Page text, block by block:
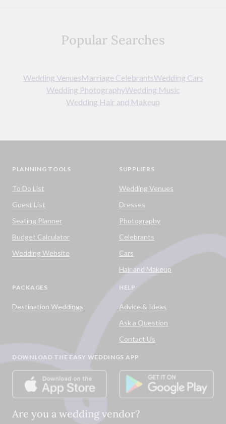
Popular Searches
Wedding VenuesMarriage CelebrantsWedding Cars
Wedding PhotographyWedding Music
Wedding Hair and Makeup
PLANNING TOOLS
To Do List
Guest List
Seating Planner
Budget Calculator
Wedding Website
SUPPLIERS
Wedding Venues
Dresses
Photography
Celebrants
Cars
Hair and Makeup
PACKAGES
Destination Weddings
HELP
Advice & Ideas
Ask a Question
Contact Us
DOWNLOAD THE EASY WEDDINGS APP
Are you a wedding vendor?